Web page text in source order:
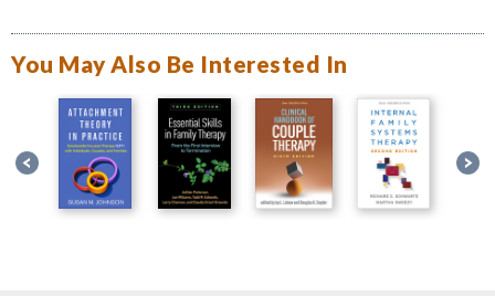
You May Also Be Interested In